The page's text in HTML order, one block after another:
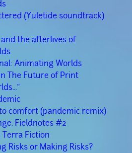
(Yuletide soundtrack)
the afterlives of
Animating Worlds
The Future of Print
comfort (pandemic remix)
Fieldnotes #2
Terra Fiction
Risks or Making Risks?